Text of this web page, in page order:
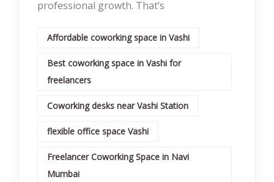
professional growth. That’s
Affordable coworking space in Vashi
Best coworking space in Vashi for
freelancers
Coworking desks near Vashi Station
flexible office space Vashi
Freelancer Coworking Space in Navi
Mumbai